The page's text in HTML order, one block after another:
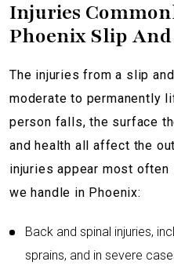
Injuries
Phoenix Slip And
The injuries from a slip
moderate to permanently
person falls, the surface
and health all affect the
injuries appear most
we handle in Phoenix:
Back and spinal injuries,
sprains, and in severe